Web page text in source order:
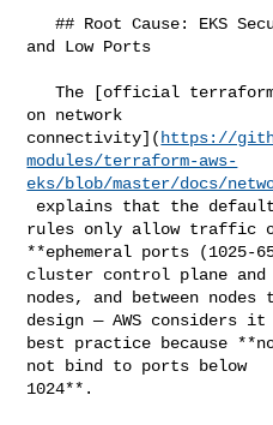
   ## Root Cause: EKS Security Group Default Rules
and Low Ports
   The [official terraform-aws-eks documentation
on network
connectivity]( https://
modules/terraform-aws-
eks/blob/master/docs/
rules only allow traffic
**ephemeral ports (1025-
cluster control plane and
nodes, and between
design — AWS considers it
best practice because
not bind to ports below
1024**.